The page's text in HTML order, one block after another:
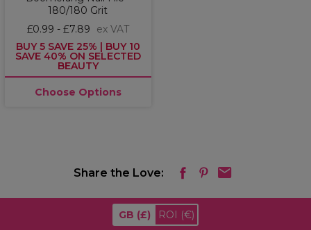
180/180 Grit
£0.99 - £7.89
ex VAT
BUY 5 SAVE 25% | BUY 10
SAVE 40% ON SELECTED
BEAUTY
Choose Options
Share the Love:
GB (£) ROI (€)